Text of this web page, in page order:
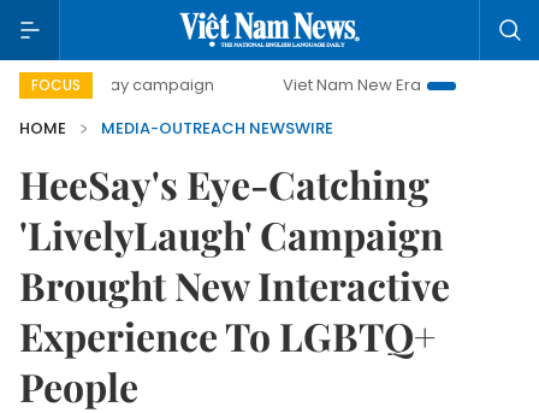
FOCUS
500-day campaign Viet Nam New Era
Bringing
HOME
MEDIA-OUTREACH NEWSWIRE
HeeSay's Eye-Catching
'LivelyLaugh' Campaign
Brought New Interactive
Experience To LGBTQ+
People